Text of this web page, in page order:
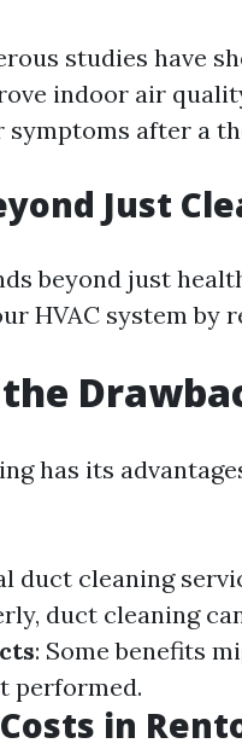
studies have
indoor air
symptoms after a
Just
beyond just
HVAC system by
has its
duct cleaning
duct cleaning
: Some benefits
performed.
in